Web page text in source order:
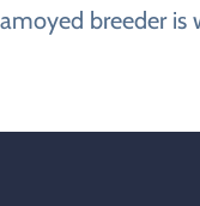
breeder